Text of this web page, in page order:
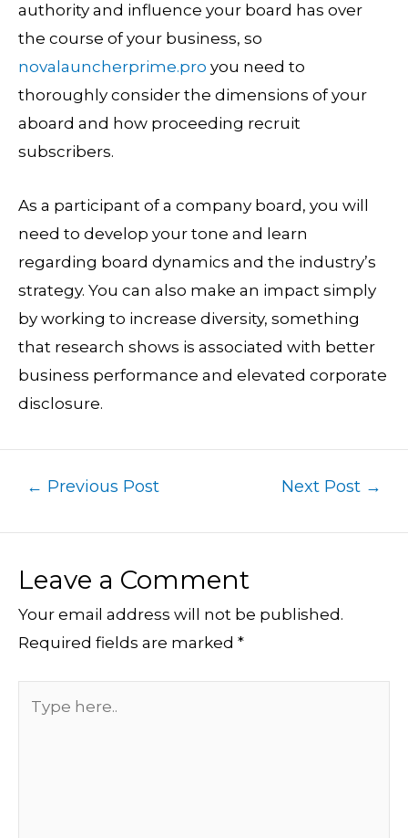
authority and influence your board has over
the course of your business, so
novalauncherprime.pro you need to
thoroughly consider the dimensions of your
aboard and how proceeding recruit
subscribers.
As a participant of a company board, you will
need to develop your tone and learn
regarding board dynamics and the industry’s
strategy. You can also make an impact simply
by working to increase diversity, something
that research shows is associated with better
business performance and elevated corporate
disclosure.
← Previous Post Next Post →
Leave a Comment
Your email address will not be published.
Required fields are marked *